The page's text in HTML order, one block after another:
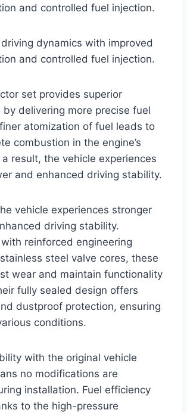
and controlled fuel injection.
dynamics with improved
and controlled fuel injection.
set provides superior
by delivering more precise fuel
atomization of fuel leads to
combustion in the engine’s
result, the vehicle experiences
and enhanced driving stability.
vehicle experiences stronger
driving stability.
reinforced engineering
steel valve cores, these
wear and maintain functionality
fully sealed design offers
dustproof protection, ensuring
conditions.
with the original vehicle
no modifications are
installation. Fuel efficiency
to the high-pressure